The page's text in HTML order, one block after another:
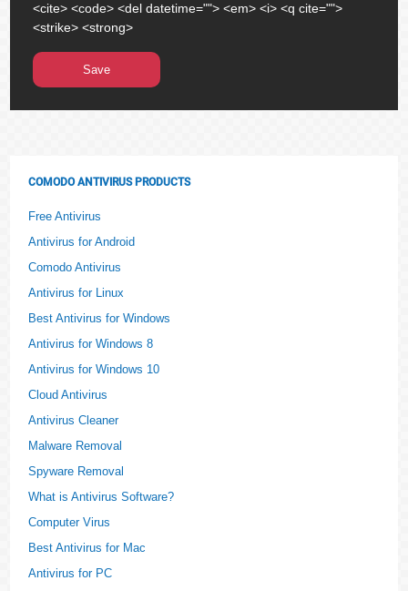
<cite> <code> <del datetime=""> <em> <i> <q cite="">
<strike> <strong>
COMODO ANTIVIRUS PRODUCTS
Free Antivirus
Antivirus for Android
Comodo Antivirus
Antivirus for Linux
Best Antivirus for Windows
Antivirus for Windows 8
Antivirus for Windows 10
Cloud Antivirus
Antivirus Cleaner
Malware Removal
Spyware Removal
What is Antivirus Software?
Computer Virus
Best Antivirus for Mac
Antivirus for PC